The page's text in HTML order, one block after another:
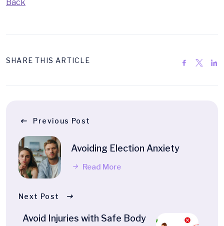
Back
SHARE THIS ARTICLE
Previous Post
Avoiding Election Anxiety
Read More
Next Post
Avoid Injuries with Safe Body